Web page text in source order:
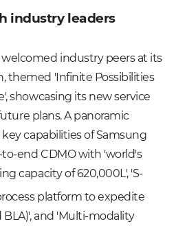
industry leaders
industry peers at its
themed 'Infinite Possibilities
showcasing its new service
plans. A panoramic
capabilities of Samsung
to-end CDMO with 'world's
capacity of 620,000L', 'S-
platform to expedite
and 'Multi-modality